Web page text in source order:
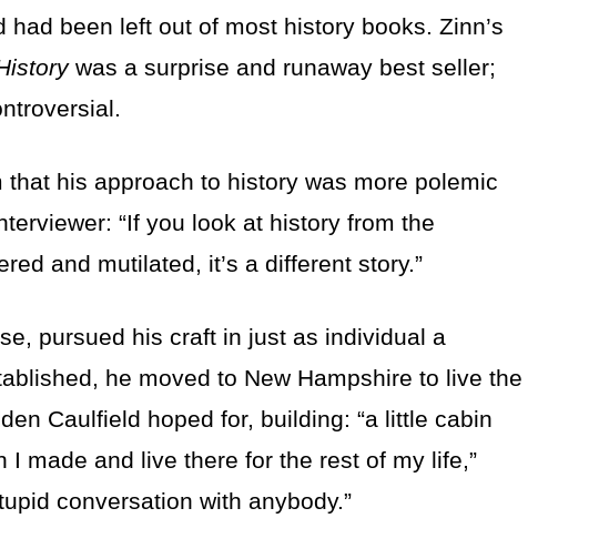
had been left out of most history books. Zinn’s
was a surprise and runaway best seller;
his approach to history was more polemic
“If you look at history from the
and mutilated, it’s a different story.”
pursued his craft in just as individual a
he moved to New Hampshire to live the
Caulfield hoped for, building: “a little cabin
I made and live there for the rest of my life,”
conversation with anybody.”